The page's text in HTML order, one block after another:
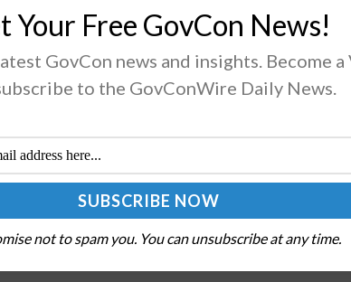
2019 Defense Spending Compromise
USAF’s JSTARS Recap Program
Strategy to Implement
Your Free GovCon News!
GovCon news and insights. Become a
to the GovConWire Daily News.
not to spam you. You can unsubscribe at any time.